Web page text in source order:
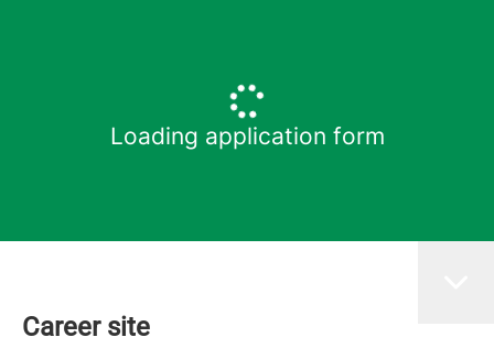
Loading application form
Career site